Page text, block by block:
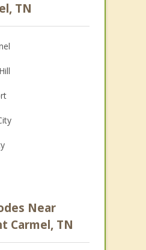
Counseling
TN
City
Near
Carmel, TN